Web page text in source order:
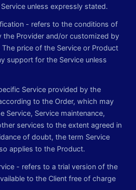
unless expressly stated.
- refers to the conditions of
the Provider and/or customized by
The price of the Service or Product
support for the Service unless
Service provided by the
to the Order, which may
Service, Service maintenance,
services to the extent agreed in
of doubt, the term Service
applies to the Product.
- refers to a trial version of the
to the Client free of charge